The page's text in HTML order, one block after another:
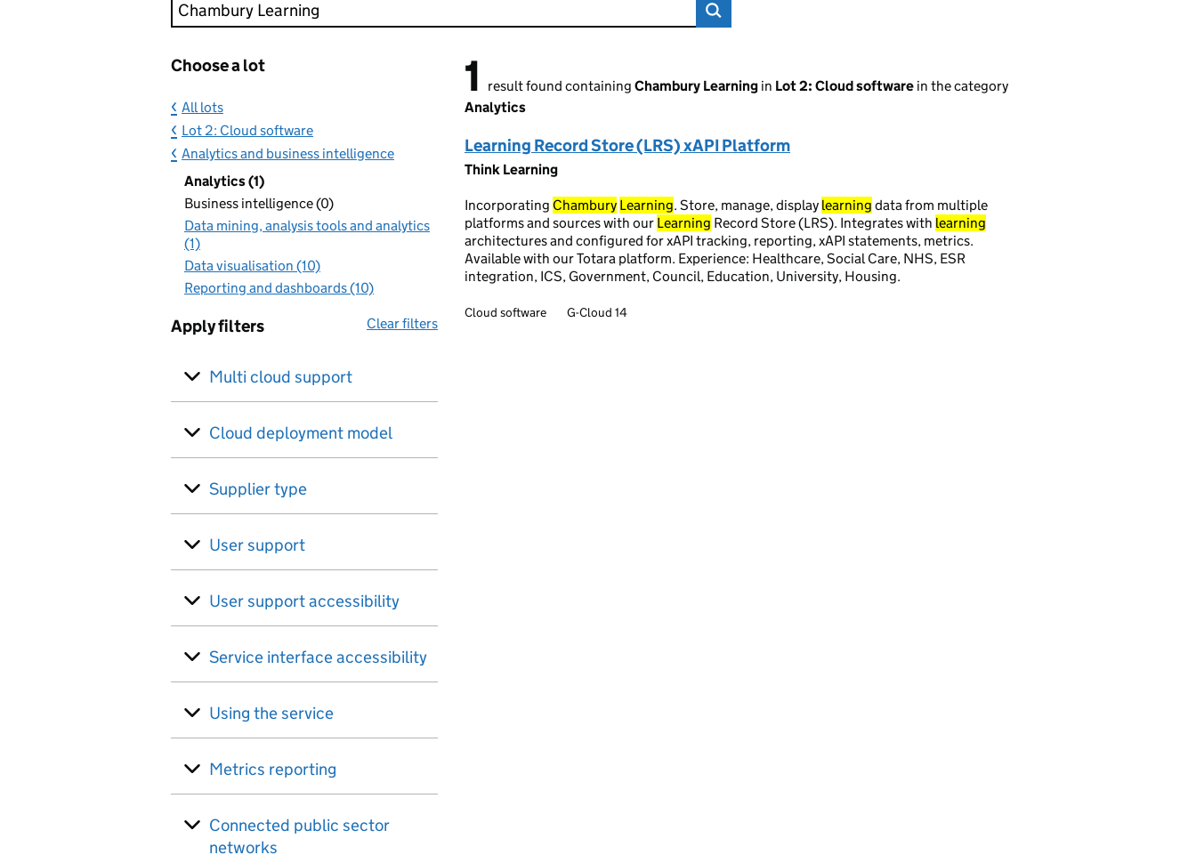
Keyword search
Choose a lot
All lots
Lot 2: Cloud software
Analytics and business intelligence
Analytics (1)
Business intelligence (0)
Data mining, analysis tools and analytics
(1)
Data visualisation (10)
Reporting and dashboards (10)
Apply filters Clear filters
Multi cloud support
Cloud deployment model
Supplier type
User support
User support accessibility
Service interface accessibility
Using the service
Metrics reporting
Connected public sector
networks
1 result found
1 result found containing Chambury Learning in Lot 2: Cloud software in the category
Analytics
Learning Record Store (LRS) xAPI Platform
Think Learning
Incorporating Chambury Learning. Store, manage, display learning data from multiple
platforms and sources with our Learning Record Store (LRS). Integrates with learning
architectures and configured for xAPI tracking, reporting, xAPI statements, metrics.
Available with our Totara platform. Experience: Healthcare, Social Care, NHS, ESR
integration, ICS, Government, Council, Education, University, Housing.
Cloud software G-Cloud 14